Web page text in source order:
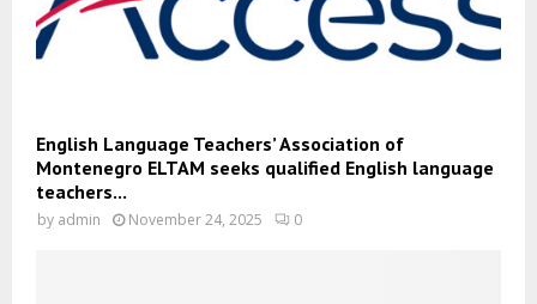
English Language Teachers’ Association of
Montenegro ELTAM seeks qualified English language
teachers...
by admin November 24, 2025 0